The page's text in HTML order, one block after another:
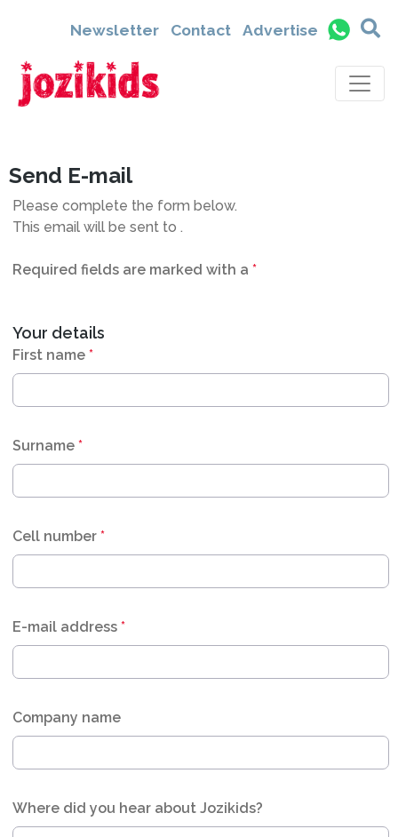
Newsletter Contact Advertise
Send E-mail
Please complete the form below.
This email will be sent to .
Required fields are marked with a *
Your details
First name *
Surname *
Cell number *
E-mail address *
Company name
Where did you hear about Jozikids?